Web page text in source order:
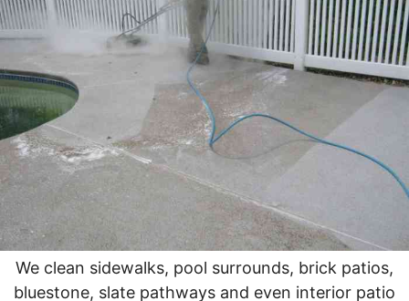
We clean sidewalks, pool surrounds, brick patios,
bluestone, slate pathways and even interior patio